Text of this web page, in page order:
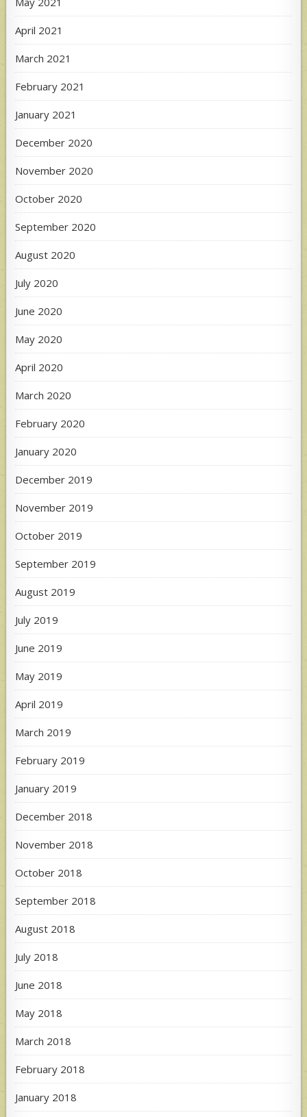
April 2021
March 2021
February 2021
January 2021
December 2020
November 2020
October 2020
September 2020
August 2020
July 2020
June 2020
May 2020
April 2020
March 2020
February 2020
January 2020
December 2019
November 2019
October 2019
September 2019
August 2019
July 2019
June 2019
May 2019
April 2019
March 2019
February 2019
January 2019
December 2018
November 2018
October 2018
September 2018
August 2018
July 2018
June 2018
May 2018
March 2018
February 2018
January 2018